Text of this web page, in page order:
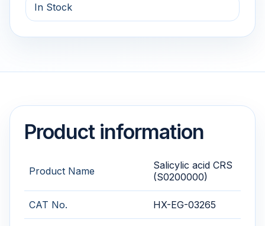
In Stock
Product information
Product Name
Salicylic acid CRS
(S0200000)
CAT No. HX-EG-03265